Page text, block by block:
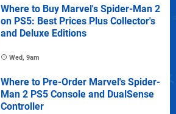
Where to Buy Marvel's Spider-Man 2
on PS5: Best Prices Plus Collector's
and Deluxe Editions
Wed, 9am
Where to Pre-Order Marvel's Spider-
Man 2 PS5 Console and DualSense
Controller